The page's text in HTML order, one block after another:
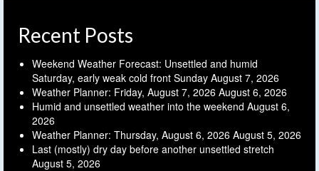
Recent Posts
Weekend Weather Forecast: Unsettled and humid
Saturday, early weak cold front Sunday August 7, 2026
Weather Planner: Friday, August 7, 2026 August 6, 2026
Humid and unsettled weather into the weekend August 6,
2026
Weather Planner: Thursday, August 6, 2026 August 5, 2026
Last (mostly) dry day before another unsettled stretch
August 5, 2026